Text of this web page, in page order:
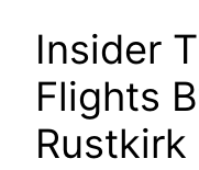
Insider
Flights
Rustkirk